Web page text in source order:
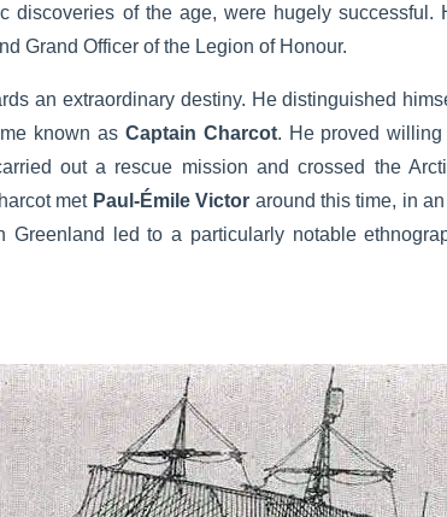
discoveries of the age, were hugely
Grand Officer of the Legion of Honour.
an extraordinary destiny. He distinguished
known as Captain Charcot. He proved
out a rescue mission and crossed the
met Paul-Émile Victor around this time, in
Greenland led to a particularly notable